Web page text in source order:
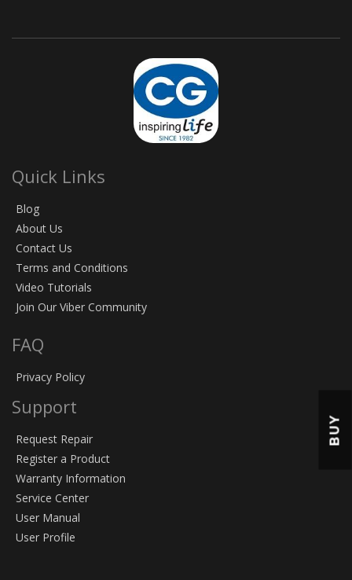
Quick Links
Blog
About Us
Contact Us
Terms and Conditions
Video Tutorials
Join Our Viber Community
FAQ
Privacy Policy
Support
Request Repair
Register a Product
Warranty Information
Service Center
User Manual
User Profile
BUY